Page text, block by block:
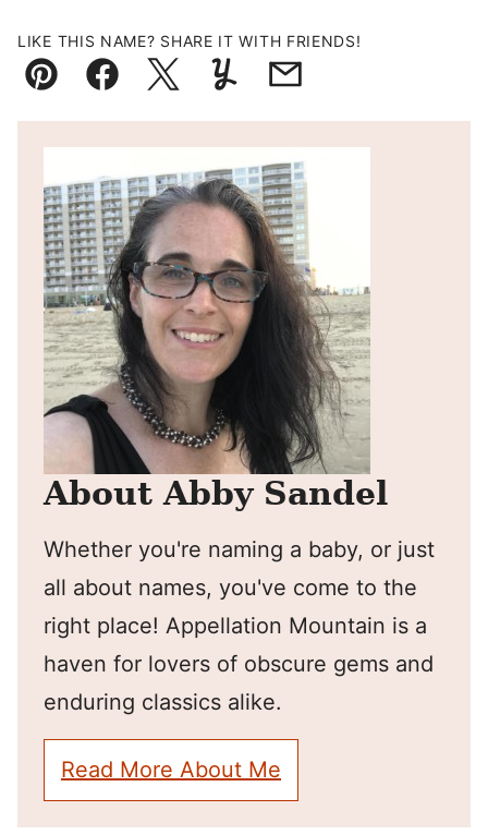
LIKE THIS NAME? SHARE IT WITH FRIENDS!
Pin FacebookTweetYummlyEmail
About Abby Sandel
Whether you're naming a baby, or just
all about names, you've come to the
right place! Appellation Mountain is a
haven for lovers of obscure gems and
enduring classics alike.
Read More About Me